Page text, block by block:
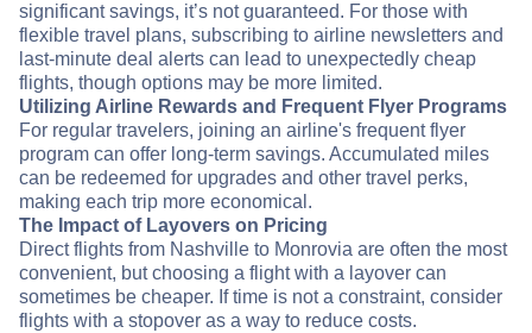
significant savings, it’s not guaranteed. For those with
flexible travel plans, subscribing to airline newsletters and
last-minute deal alerts can lead to unexpectedly cheap
flights, though options may be more limited.
Utilizing Airline Rewards and Frequent Flyer Programs
For regular travelers, joining an airline's frequent flyer
program can offer long-term savings. Accumulated miles
can be redeemed for upgrades and other travel perks,
making each trip more economical.
The Impact of Layovers on Pricing
Direct flights from Nashville to Monrovia are often the most
convenient, but choosing a flight with a layover can
sometimes be cheaper. If time is not a constraint, consider
flights with a stopover as a way to reduce costs.